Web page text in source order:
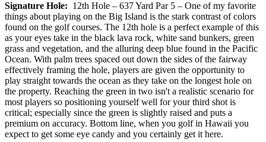
Signature Hole: 12th Hole – 637 Yard Par 5 – One of my favorite
things about playing on the Big Island is the stark contrast of colors
found on the golf courses. The 12th hole is a perfect example of this
as your eyes take in the black lava rock, white sand bunkers, green
grass and vegetation, and the alluring deep blue found in the Pacific
Ocean. With palm trees spaced out down the sides of the fairway
effectively framing the hole, players are given the opportunity to
play straight towards the ocean as they take on the longest hole on
the property. Reaching the green in two isn't a realistic scenario for
most players so positioning yourself well for your third shot is
critical; especially since the green is slightly raised and puts a
premium on accuracy. Bottom line, when you golf in Hawaii you
expect to get some eye candy and you certainly get it here.